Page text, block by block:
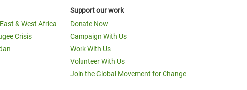
& West Africa
Crisis
Support our work
Donate Now
Campaign With Us
Work With Us
Volunteer With Us
Join the Global Movement for Change